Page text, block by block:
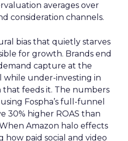
averages over
consideration channels.
bias that quietly starves
for growth. Brands end
capture at the
under-investing in
feeds it. The numbers
Fospha’s full-funnel
30% higher ROAS than
Amazon halo effects
how paid social and video